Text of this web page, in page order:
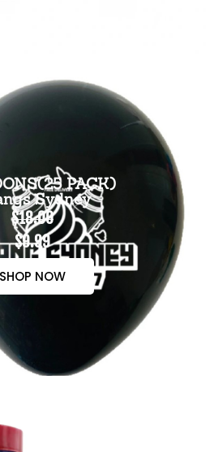
PACK)
Sydney
$18.00
$9.99
SHOP NOW